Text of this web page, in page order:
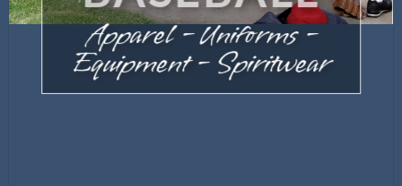
Apparel – Uniforms –
Equipment – Spiritwear